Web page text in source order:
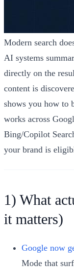
Modern search
AI systems
directly on the
content is
shows you how to
works across
Bing/Copilot
your brand is
1) What
it matters)
Google now
Mode that